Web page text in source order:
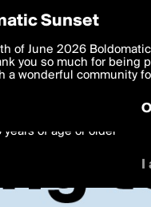
Preferences
deliver the best, most
to theTerms of Use and
with thePrivacy Policy
years of age or older
I
Sunset
of June 2026
you so much for being
a wonderful community